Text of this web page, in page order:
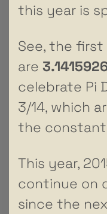
this year is
See, the first
are
celebrate Pi
3/14, which
the
This year,
continue on
since the